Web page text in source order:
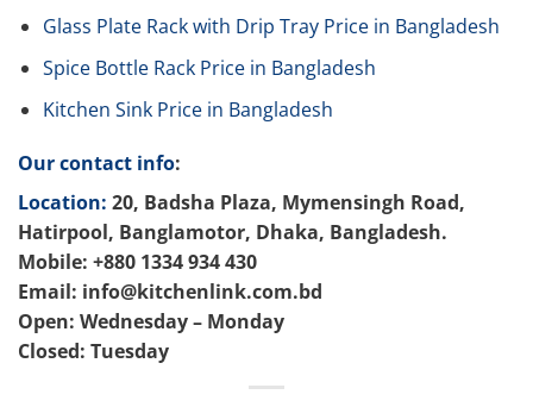
Glass Plate Rack with Drip Tray Price in Bangladesh
Spice Bottle Rack Price in Bangladesh
Kitchen Sink Price in Bangladesh
Our contact info:
Location: 20, Badsha Plaza, Mymensingh Road,
Hatirpool, Banglamotor, Dhaka, Bangladesh.
Mobile: +880 1334 934 430
Email: info@kitchenlink.com.bd
Open: Wednesday – Monday
Closed: Tuesday